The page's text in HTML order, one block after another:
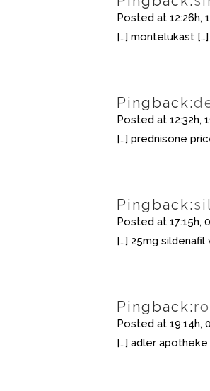
Posted at 12:26h,
[…] montelukast […]
Pingback:
Posted at 12:32h,
[…] prednisone
Pingback:
Posted at 17:15h,
[…] 25mg sildenafil
Pingback:
Posted at 19:14h,
[…] adler apotheke